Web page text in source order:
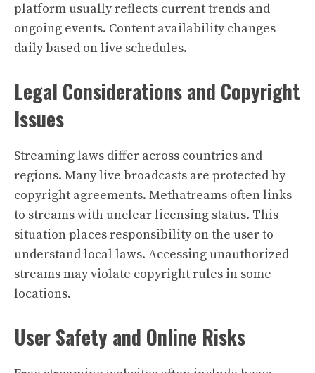
platform usually reflects current trends and
ongoing events. Content availability changes
daily based on live schedules.
Legal Considerations and Copyright
Issues
Streaming laws differ across countries and
regions. Many live broadcasts are protected by
copyright agreements. Methatreams often links
to streams with unclear licensing status. This
situation places responsibility on the user to
understand local laws. Accessing unauthorized
streams may violate copyright rules in some
locations.
User Safety and Online Risks